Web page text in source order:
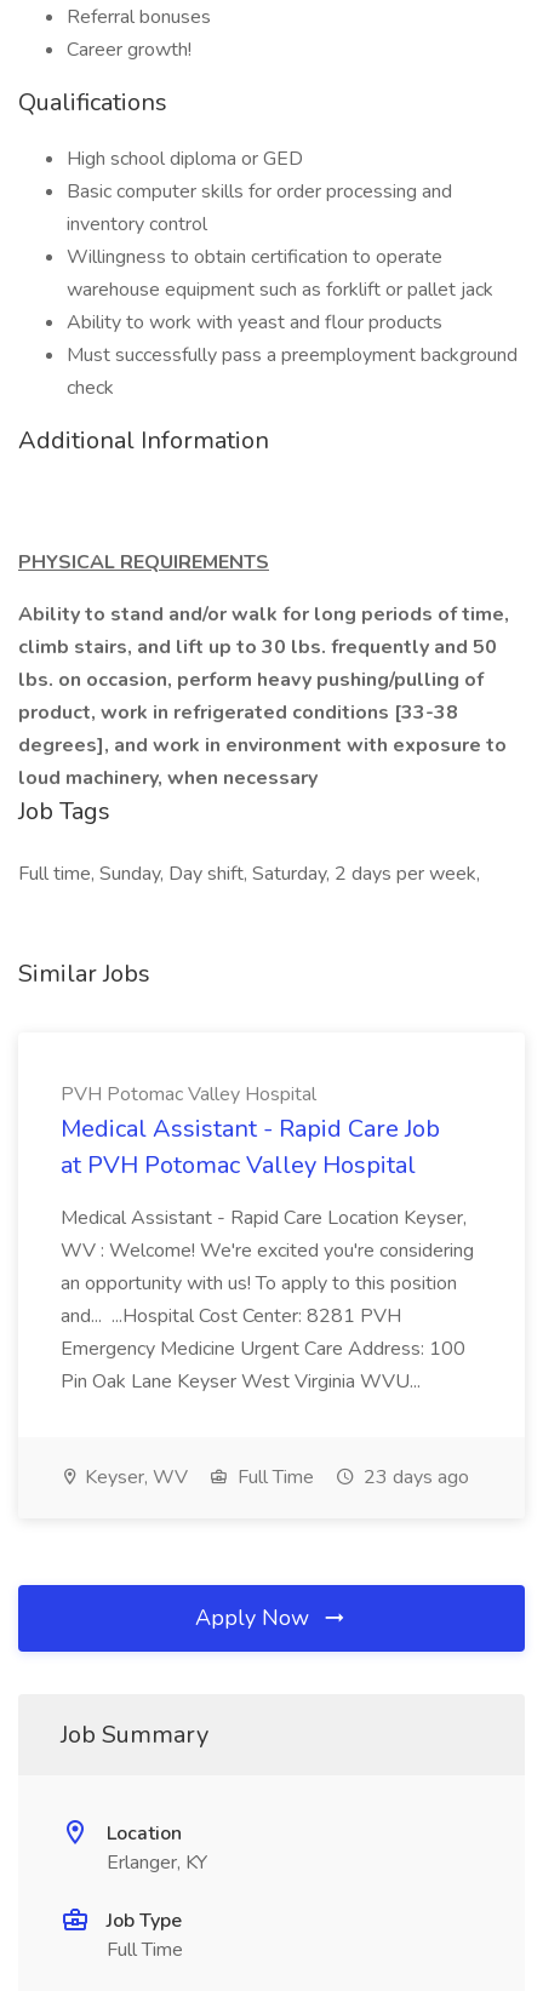
Referral bonuses
Career growth!
Qualifications
High school diploma or GED
Basic computer skills for order processing and
inventory control
Willingness to obtain certification to operate
warehouse equipment such as forklift or pallet jack
Ability to work with yeast and flour products
Must successfully pass a preemployment background
check
Additional Information
PHYSICAL REQUIREMENTS
Ability to stand and/or walk for long periods of time,
climb stairs, and lift up to 30 lbs. frequently and 50
lbs. on occasion, perform heavy pushing/pulling of
product, work in refrigerated conditions [33-38
degrees], and work in environment with exposure to
loud machinery, when necessary
Job Tags
Full time, Sunday, Day shift, Saturday, 2 days per week,
Similar Jobs
PVH Potomac Valley Hospital
Medical Assistant - Rapid Care Job
at PVH Potomac Valley Hospital
Medical Assistant - Rapid Care Location Keyser,
WV : Welcome! We're excited you're considering
an opportunity with us! To apply to this position
and... ...Hospital Cost Center: 8281 PVH
Emergency Medicine Urgent Care Address: 100
Pin Oak Lane Keyser West Virginia WVU...
Keyser, WV Full Time 23 days ago
Apply Now
Job Summary
Location
Erlanger, KY
Job Type
Full Time